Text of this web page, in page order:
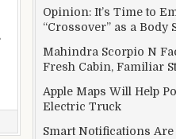
Opinion: It’s Time to
“Crossover” as a Body
Mahindra Scorpio N
Fresh Cabin, Familiar
Apple Maps Will Help
Electric Truck
Smart Notifications